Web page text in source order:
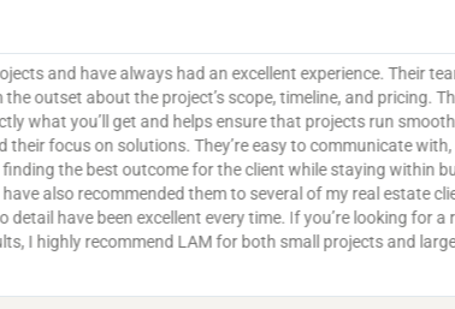
adipiscing elit. Ut elit tellus, luctus nec ullamcorper